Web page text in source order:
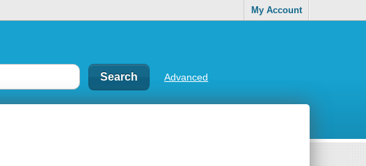
My Account
Advanced